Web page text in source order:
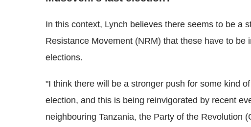
In this context, Lynch believes there seems to be a
Resistance Movement (NRM) that these have to be
elections.
"I think there will be a stronger push for some kind
election, and this is being reinvigorated by recent
neighbouring Tanzania, the Party of the Revolution